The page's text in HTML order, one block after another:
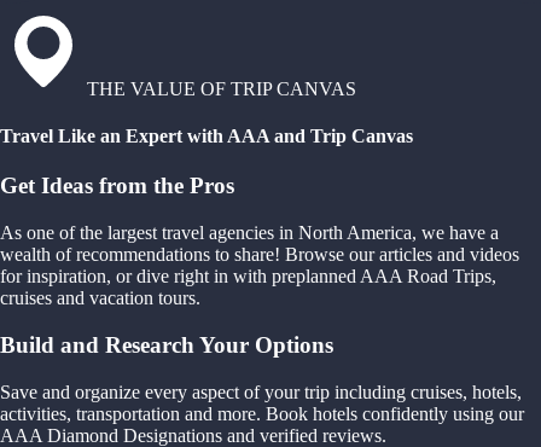
THE VALUE OF TRIP CANVAS
Travel Like an Expert with AAA and Trip Canvas
Get Ideas from the Pros
As one of the largest travel agencies in North America, we have a
wealth of recommendations to share! Browse our articles and videos
for inspiration, or dive right in with preplanned AAA Road Trips,
cruises and vacation tours.
Build and Research Your Options
Save and organize every aspect of your trip including cruises, hotels,
activities, transportation and more. Book hotels confidently using our
AAA Diamond Designations and verified reviews.